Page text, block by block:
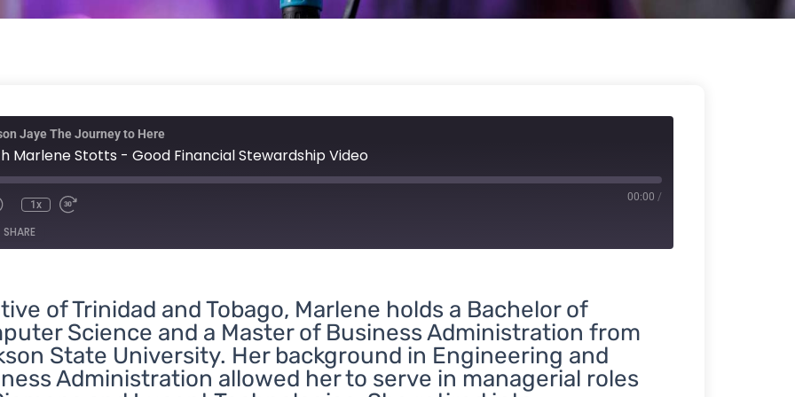
Jaye The Journey to Here
Marlene Stotts - Good Financial Stewardship Video
Rewind
10
Seconds
1x
Fast
Forward
30
seconds
00:00 /
SHARE
of Trinidad and Tobago, Marlene holds a Bachelor of
Science and a Master of Business Administration from
State University. Her background in Engineering and
Administration allowed her to serve in managerial roles